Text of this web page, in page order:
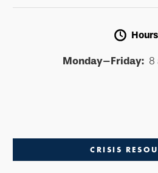
Hours
Monday–Friday:8
CRISIS